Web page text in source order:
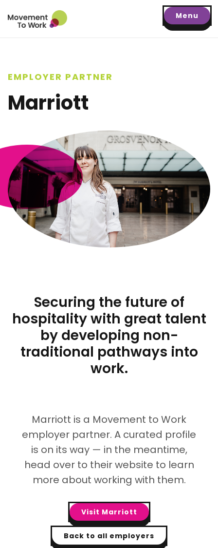
Menu
EMPLOYER PARTNER
Marriott
Securing the future of
hospitality with great talent
by developing non-
traditional pathways into
work.
Marriott is a Movement to Work
employer partner. A curated profile
is on its way — in the meantime,
head over to their website to learn
more about working with them.
Visit Marriott
Back to all employers